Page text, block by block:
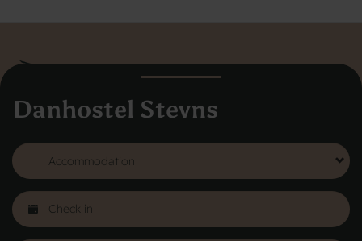
Danhostel Stevns
Vodroffsvej 32
1900 Frederiksberg
About Danhostel